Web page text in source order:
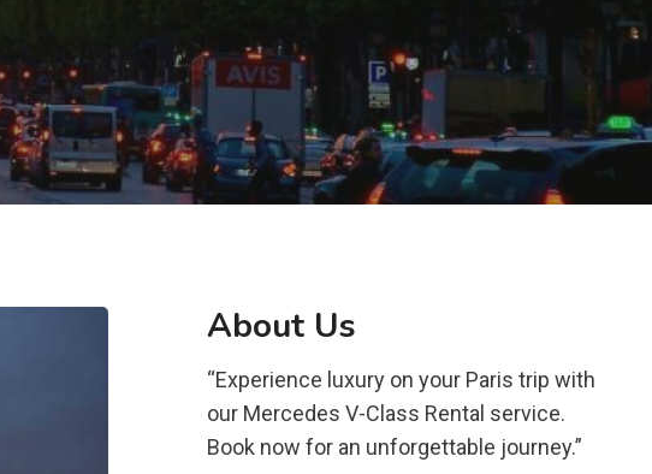
About Us
“Experience luxury on your Paris trip with
our Mercedes V-Class Rental service.
Book now for an unforgettable journey.”